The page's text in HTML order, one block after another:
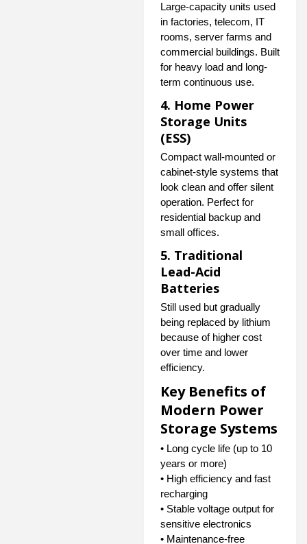
Large-capacity units used
in factories, telecom, IT
rooms, server farms and
commercial buildings. Built
for heavy load and long-
term continuous use.
4. Home Power
Storage Units
(ESS)
Compact wall-mounted or
cabinet-style systems that
look clean and offer silent
operation. Perfect for
residential backup and
small offices.
5. Traditional
Lead-Acid
Batteries
Still used but gradually
being replaced by lithium
because of higher cost
over time and lower
efficiency.
Key Benefits of
Modern Power
Storage Systems
• Long cycle life (up to 10
years or more)
• High efficiency and fast
recharging
• Stable voltage output for
sensitive electronics
• Maintenance-free